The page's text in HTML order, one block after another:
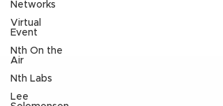
Networks
Virtual
Event
Nth On the
Air
Nth Labs
Lee